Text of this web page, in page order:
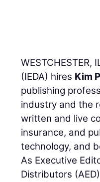
WESTCHESTER,
(IEDA) hires Kim
publishing
industry and the
written and live
insurance, and
technology, and
As Executive
Distributors